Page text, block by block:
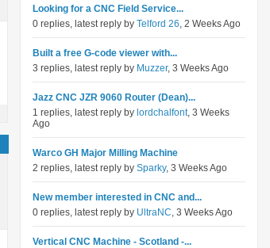
Looking for a CNC Field Service...
0 replies, latest reply by Telford 26, 2 Weeks Ago
Built a free G-code viewer with...
3 replies, latest reply by Muzzer, 3 Weeks Ago
Jazz CNC JZR 9060 Router (Dean)...
1 replies, latest reply by lordchalfont, 3 Weeks
Ago
Warco GH Major Milling Machine
2 replies, latest reply by Sparky, 3 Weeks Ago
New member interested in CNC and...
0 replies, latest reply by UltraNC, 3 Weeks Ago
Vertical CNC Machine - Scotland -...